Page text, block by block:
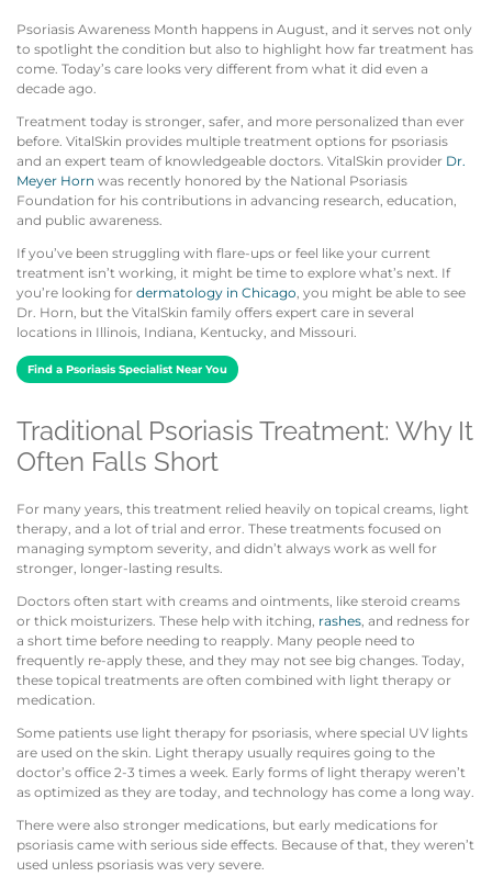
Psoriasis Awareness Month happens in August, and it serves not only
to spotlight the condition but also to highlight how far treatment has
come. Today’s care looks very different from what it did even a
decade ago.
Treatment today is stronger, safer, and more personalized than ever
before. VitalSkin provides multiple treatment options for psoriasis
and an expert team of knowledgeable doctors. VitalSkin provider Dr.
Meyer Horn was recently honored by the National Psoriasis
Foundation for his contributions in advancing research, education,
and public awareness.
If you’ve been struggling with flare-ups or feel like your current
treatment isn’t working, it might be time to explore what’s next. If
you’re looking for dermatology in Chicago, you might be able to see
Dr. Horn, but the VitalSkin family offers expert care in several
locations in Illinois, Indiana, Kentucky, and Missouri.
Find a Psoriasis Specialist Near You
Traditional Psoriasis Treatment: Why It
Often Falls Short
For many years, this treatment relied heavily on topical creams, light
therapy, and a lot of trial and error. These treatments focused on
managing symptom severity, and didn’t always work as well for
stronger, longer-lasting results.
Doctors often start with creams and ointments, like steroid creams
or thick moisturizers. These help with itching, rashes, and redness for
a short time before needing to reapply. Many people need to
frequently re-apply these, and they may not see big changes. Today,
these topical treatments are often combined with light therapy or
medication.
Some patients use light therapy for psoriasis, where special UV lights
are used on the skin. Light therapy usually requires going to the
doctor’s office 2-3 times a week. Early forms of light therapy weren’t
as optimized as they are today, and technology has come a long way.
There were also stronger medications, but early medications for
psoriasis came with serious side effects. Because of that, they weren’t
used unless psoriasis was very severe.